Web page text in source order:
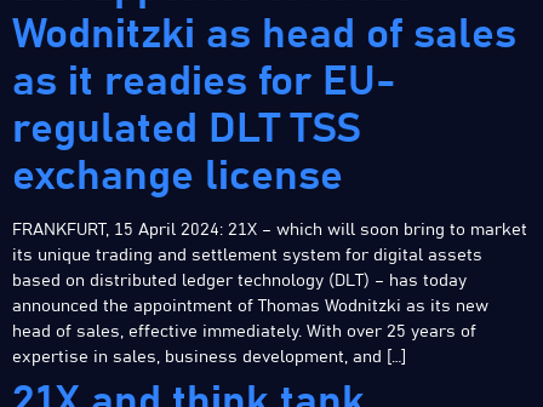
Wodnitzki as head of sales
as it readies for EU-
regulated DLT TSS
exchange license
FRANKFURT, 15 April 2024: 21X – which will soon bring to market
its unique trading and settlement system for digital assets
based on distributed ledger technology (DLT) – has today
announced the appointment of Thomas Wodnitzki as its new
head of sales, effective immediately. With over 25 years of
expertise in sales, business development, and […]